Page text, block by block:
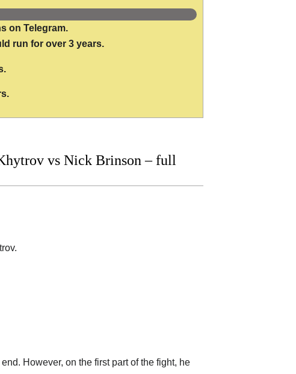
on Telegram.
run for over 3 years.
vs Nick Brinson – full
However, on the first part of the fight, he